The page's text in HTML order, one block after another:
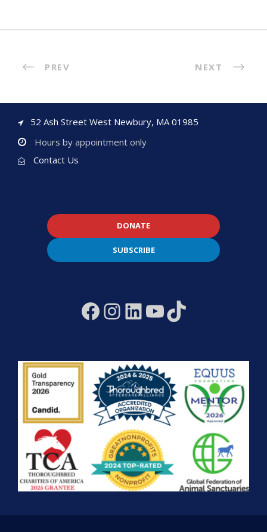
PREV NEXT
52 Ash Street West Newbury, MA 01985
Hours by appointment only
Contact Us
DONATE
SUBSCRIBE
Facebook InstagramLinkedIn YouTube TikTok